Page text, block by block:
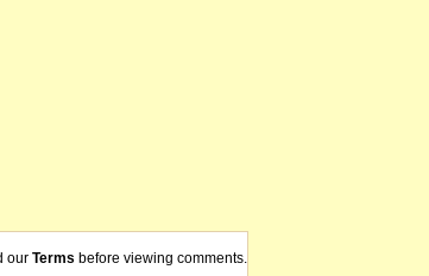
our Terms before viewing comments.